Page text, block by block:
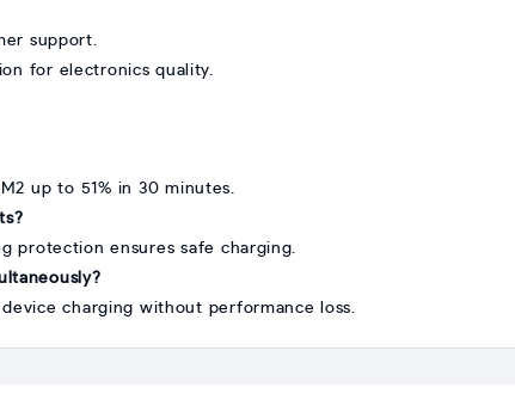
support.
for electronics quality.
up to 51% in 30 minutes.
protection ensures safe charging.
charging without performance loss.